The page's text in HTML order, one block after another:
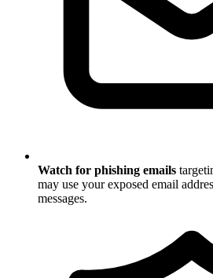
Watch for phishing emails
may use your exposed email
messages.